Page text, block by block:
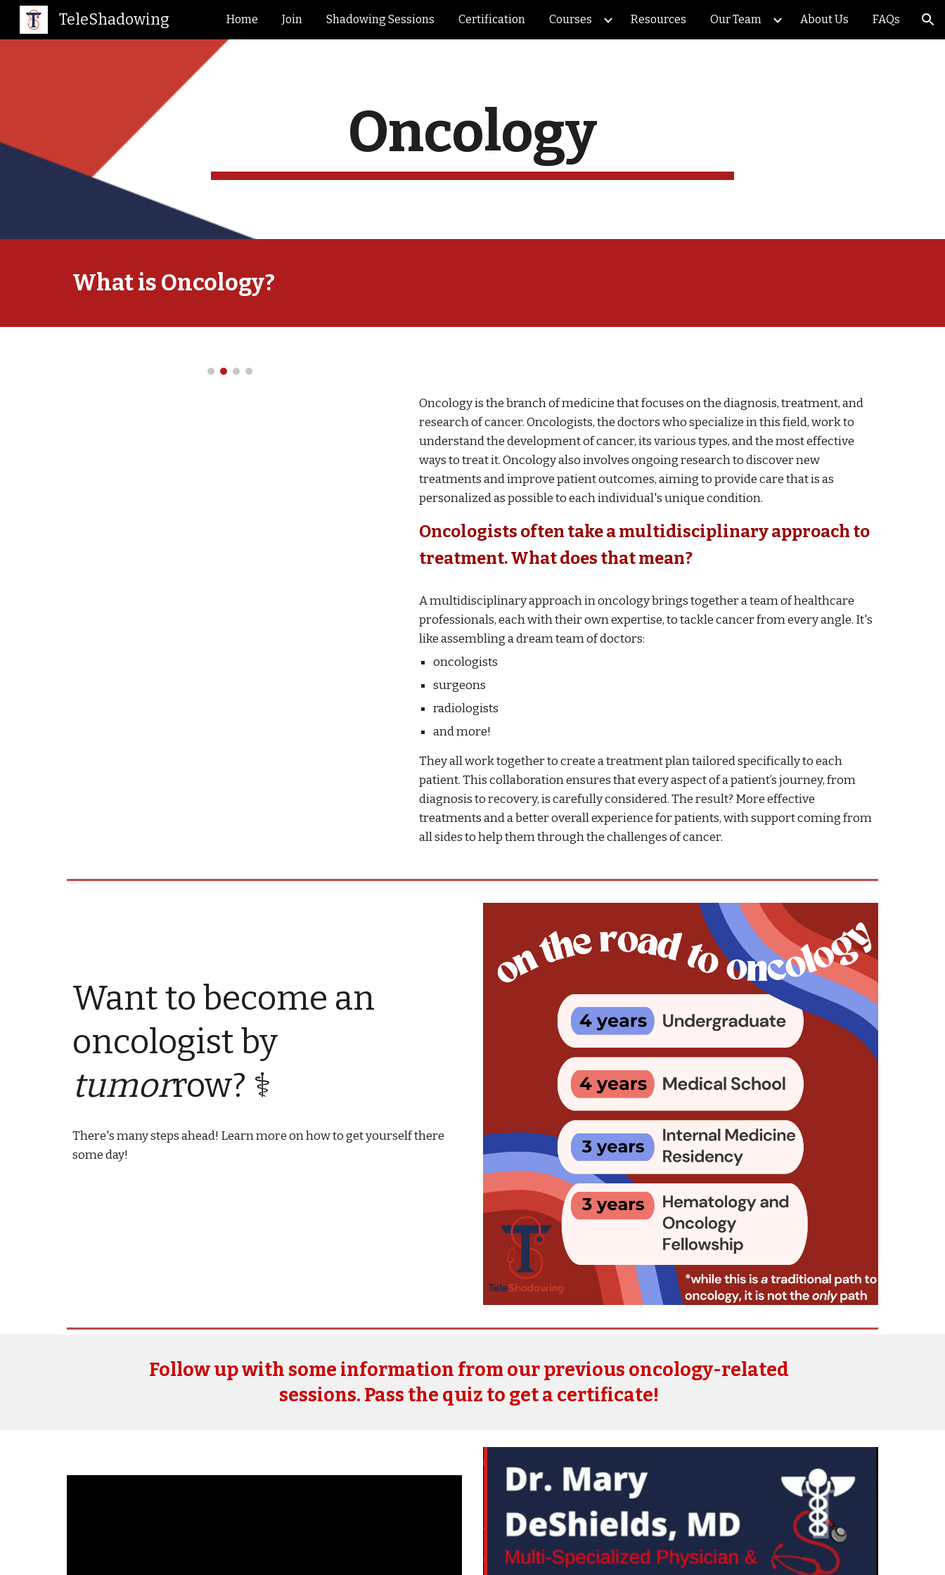
Skip to main content Skip to navigation
TeleShadowing Home Join Shadowing Sessions Certification Courses Resources Our Team About Us FAQs
Oncology
What is Oncology?
Oncology is the branch of medicine that focuses on the diagnosis, treatment, and
research of cancer. Oncologists, the doctors who specialize in this field, work to
understand the development of cancer, its various types, and the most effective
ways to treat it. Oncology also involves ongoing research to discover new
treatments and improve patient outcomes, aiming to provide care that is as
personalized as possible to each individual's unique condition.
Oncologists often take a multidisciplinary approach to
treatment. What does that mean?
A multidisciplinary approach in oncology brings together a team of healthcare
professionals, each with their own expertise, to tackle cancer from every angle. It's
like assembling a dream team of doctors:
oncologists
surgeons
radiologists
and more!
They all work together to create a treatment plan tailored specifically to each
patient. This collaboration ensures that every aspect of a patient’s journey, from
diagnosis to recovery, is carefully considered. The result? More effective
treatments and a better overall experience for patients, with support coming from
all sides to help them through the challenges of cancer.
Want to become an
oncologist by
tumorrow? ⚕
There's many steps ahead! Learn more on how to get yourself there
some day!
Follow up with some information fromourprevious oncology-related
sessions. Pass the quiz to get a certificate!